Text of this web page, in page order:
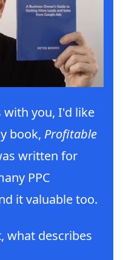
you, I'd like
book, Profitable
written for
PPC
it valuable too.
what describes